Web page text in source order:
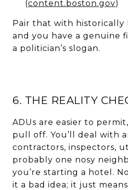
(content.boston.gov)
Pair that with historically
and you have a genuine
a politician’s slogan.
6. THE REALITY
ADUs are easier to
pull off. You’ll deal with
contractors, inspectors,
probably one nosy
you’re starting a hotel.
it a bad idea; it just